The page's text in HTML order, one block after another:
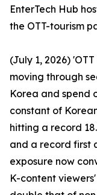
EnterTech Hub
the OTT-tourism
(July 1, 2026)
moving through
Korea and spend
constant of
hitting a record
and a record first
exposure now
K-content